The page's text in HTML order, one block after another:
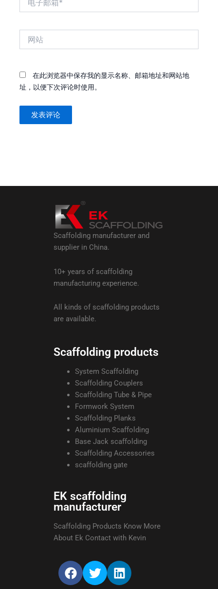
在此浏览器中保存我的显示名称、邮箱地址和网站地
址，以便下次评论时使用。
Scaffolding manufacturer and
supplier in China.
10+ years of scaffolding
manufacturing experience.
All kinds of scaffolding products
are available.
Scaffolding products
System Scaffolding
Scaffolding Couplers
Scaffolding Tube & Pipe
Formwork System
Scaffolding Planks
Aluminium Scaffolding
Base Jack scaffolding
Scaffolding Accessories
scaffolding gate
EK scaffolding
manufacturer
Scaffolding Products Know More
About Ek Contact with Kevin